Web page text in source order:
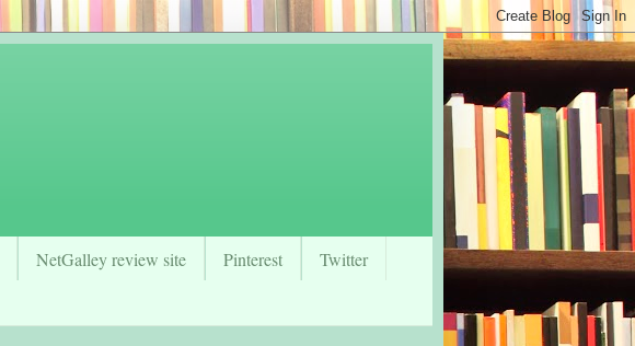
NetGalley review site Pinterest
Twitter